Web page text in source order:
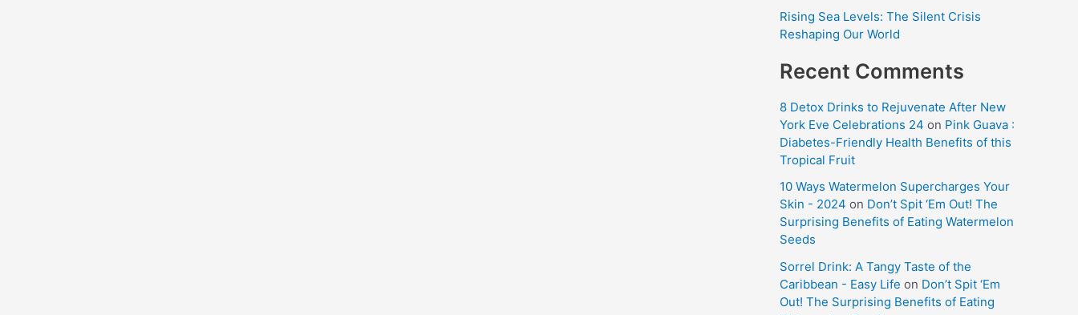
Rising Sea Levels: The Silent Crisis
Reshaping Our World
Recent Comments
8 Detox Drinks to Rejuvenate After New
York Eve Celebrations 24 on Pink Guava :
Diabetes-Friendly Health Benefits of this
Tropical Fruit
10 Ways Watermelon Supercharges Your
Skin - 2024 on Don’t Spit ‘Em Out! The
Surprising Benefits of Eating Watermelon
Seeds
Sorrel Drink: A Tangy Taste of the
Caribbean - Easy Life on Don’t Spit ‘Em
Out! The Surprising Benefits of Eating